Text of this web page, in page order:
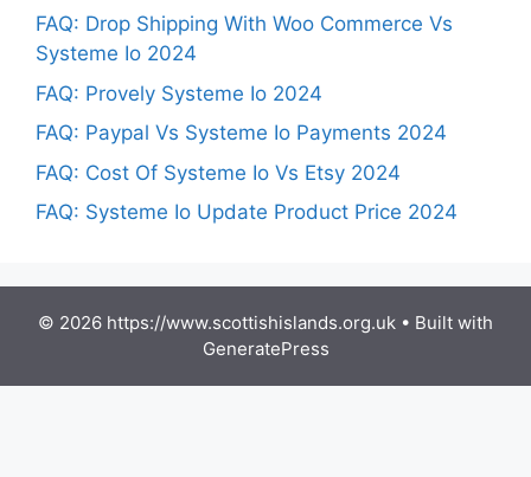
FAQ: Drop Shipping With Woo Commerce Vs
Systeme Io 2024
FAQ: Provely Systeme Io 2024
FAQ: Paypal Vs Systeme Io Payments 2024
FAQ: Cost Of Systeme Io Vs Etsy 2024
FAQ: Systeme Io Update Product Price 2024
© 2026 https://www.scottishislands.org.uk • Built with
GeneratePress